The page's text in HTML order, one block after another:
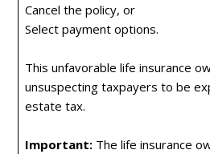
Cancel the policy, or
Select payment options.
This unfavorable life insurance
unsuspecting taxpayers to be
estate tax.
Important:The life insurance